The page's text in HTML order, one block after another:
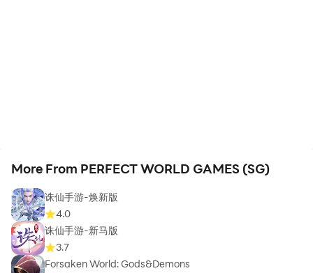
More From PERFECT WORLD GAMES (SG)
诛仙手游-焕新版
4.0
诛仙手游-新马版
3.7
Forsaken World: Gods&Demons